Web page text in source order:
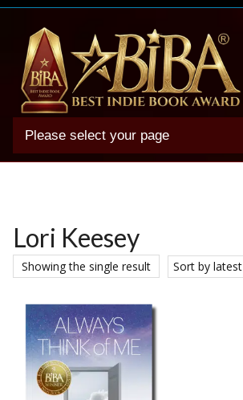
Please select your page
2025 BIBA Winners
Winner Photos
FAQs
Terms
Account
Best Indie Book Award Contest
Book Illustration Contest
Lori Keesey
Showing the single result Sort by latest